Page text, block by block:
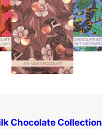
Chocolate Collection